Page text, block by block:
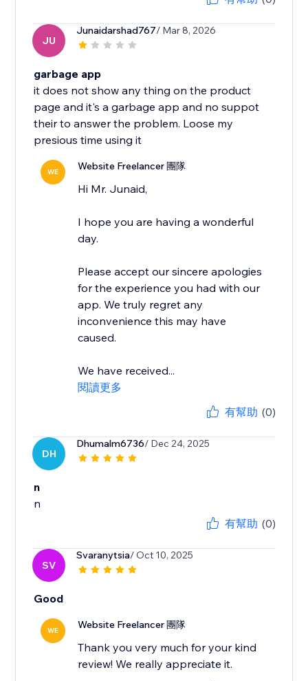
JU
Junaidarshad767/ Mar 8, 2026
garbage app
it does not show any thing on the product
page and it's a garbage app and no suppot
their to answer the problem. Loose my
presious time using it
WE Website Freelancer 團隊
Hi Mr. Junaid,
I hope you are having a wonderful
day.
Please accept our sincere apologies
for the experience you had with our
app. We truly regret any
inconvenience this may have
caused.
We have received...
閱讀更多
有幫助 (0)
DH
Dhumalm6736/ Dec 24, 2025
n
n
有幫助 (0)
SV
Svaranytsia/ Oct 10, 2025
Good
WE Website Freelancer 團隊
Thank you very much for your kind
review! We really appreciate it.